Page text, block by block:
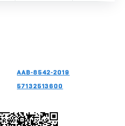
AAB-8542-2019
57132513600